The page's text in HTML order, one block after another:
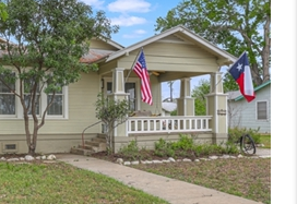
FINANCING
HOME VALUE
WHO WE ARE
REVIEWS